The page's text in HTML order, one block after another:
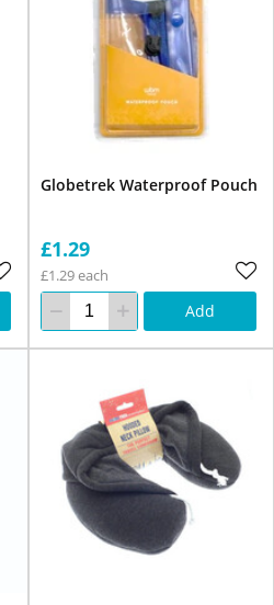
Globetrek Waterproof Pouch
£1.29
£1.29 each
Add